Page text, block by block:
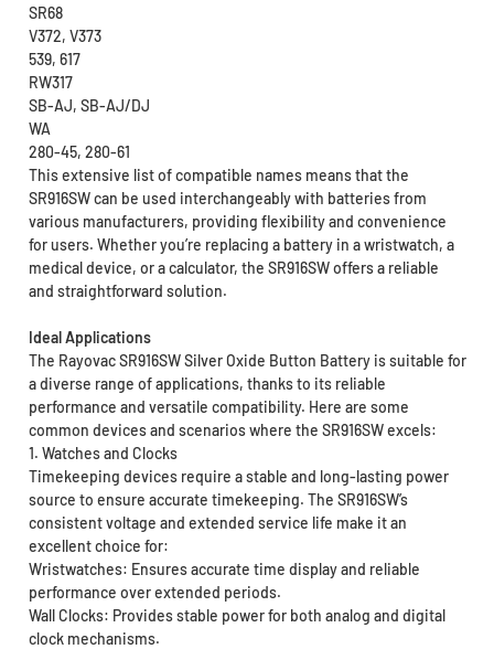
SR68
V372, V373
539, 617
RW317
SB-AJ, SB-AJ/DJ
WA
280-45, 280-61
This extensive list of compatible names means that the
SR916SW can be used interchangeably with batteries from
various manufacturers, providing flexibility and convenience
for users. Whether you’re replacing a battery in a wristwatch, a
medical device, or a calculator, the SR916SW offers a reliable
and straightforward solution.
Ideal Applications
The Rayovac SR916SW Silver Oxide Button Battery is suitable for
a diverse range of applications, thanks to its reliable
performance and versatile compatibility. Here are some
common devices and scenarios where the SR916SW excels:
1. Watches and Clocks
Timekeeping devices require a stable and long-lasting power
source to ensure accurate timekeeping. The SR916SW’s
consistent voltage and extended service life make it an
excellent choice for:
Wristwatches: Ensures accurate time display and reliable
performance over extended periods.
Wall Clocks: Provides stable power for both analog and digital
clock mechanisms.